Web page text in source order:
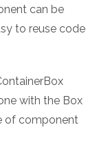
can be
to reuse code
with the Box
of component